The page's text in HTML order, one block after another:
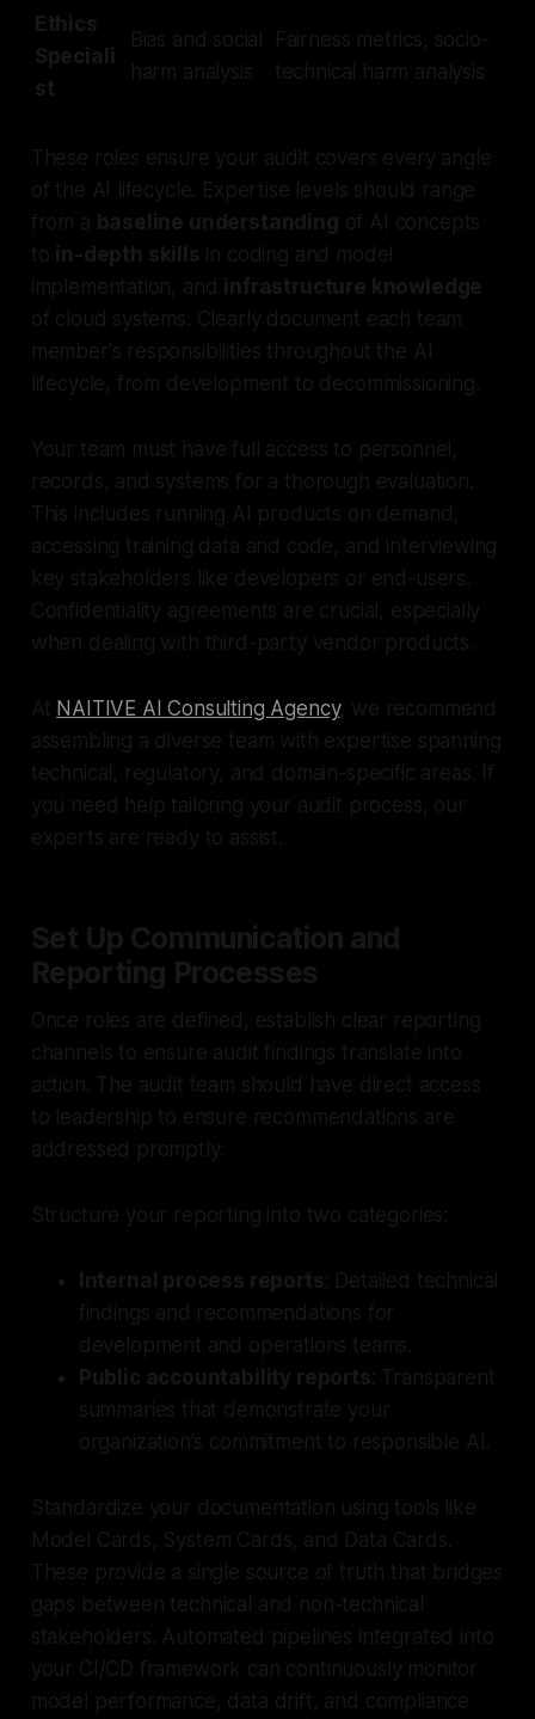
Ethics
Speciali
st
Bias and social
harm analysis
Fairness metrics, socio-
technical harm analysis
These roles ensure your audit covers every angle
of the AI lifecycle. Expertise levels should range
from a baseline understanding of AI concepts
to in-depth skills in coding and model
implementation, and infrastructure knowledge
of cloud systems. Clearly document each team
member's responsibilities throughout the AI
lifecycle, from development to decommissioning.
Your team must have full access to personnel,
records, and systems for a thorough evaluation.
This includes running AI products on demand,
accessing training data and code, and interviewing
key stakeholders like developers or end-users.
Confidentiality agreements are crucial, especially
when dealing with third-party vendor products.
At NAITIVE AI Consulting Agency, we recommend
assembling a diverse team with expertise spanning
technical, regulatory, and domain-specific areas. If
you need help tailoring your audit process, our
experts are ready to assist.
Set Up Communication and
Reporting Processes
Once roles are defined, establish clear reporting
channels to ensure audit findings translate into
action. The audit team should have direct access
to leadership to ensure recommendations are
addressed promptly.
Structure your reporting into two categories:
Internal process reports: Detailed technical
findings and recommendations for
development and operations teams.
Public accountability reports: Transparent
summaries that demonstrate your
organization's commitment to responsible AI.
Standardize your documentation using tools like
Model Cards, System Cards, and Data Cards.
These provide a single source of truth that bridges
gaps between technical and non-technical
stakeholders. Automated pipelines integrated into
your CI/CD framework can continuously monitor
model performance, data drift, and compliance